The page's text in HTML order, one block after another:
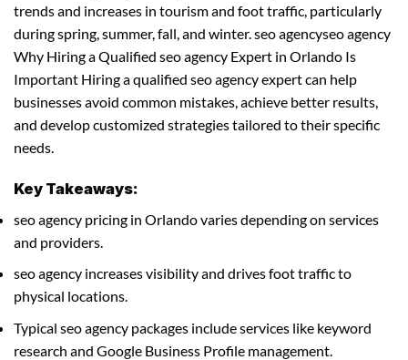
trends and increases in tourism and foot traffic, particularly
during spring, summer, fall, and winter. seo agencyseo agency
Why Hiring a Qualified seo agency Expert in Orlando Is
Important Hiring a qualified seo agency expert can help
businesses avoid common mistakes, achieve better results,
and develop customized strategies tailored to their specific
needs.
Key Takeaways:
seo agency pricing in Orlando varies depending on services
and providers.
seo agency increases visibility and drives foot traffic to
physical locations.
Typical seo agency packages include services like keyword
research and Google Business Profile management.